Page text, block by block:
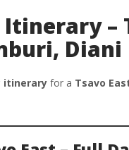
–
Diani
itinerary for a Tsavo